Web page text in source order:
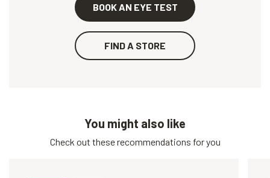
BOOK AN EYE TEST
FIND A STORE
You might also like
Check out these recommendations for you